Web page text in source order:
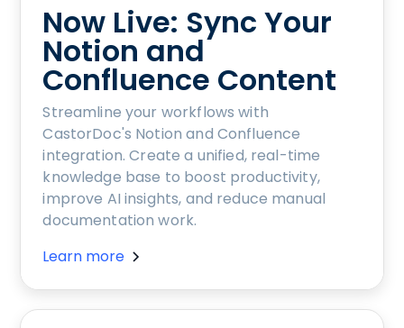
Now Live: Sync Your
Notion and
Confluence Content
Streamline your workflows with
CastorDoc's Notion and Confluence
integration. Create a unified, real-time
knowledge base to boost productivity,
improve AI insights, and reduce manual
documentation work.
Learn more